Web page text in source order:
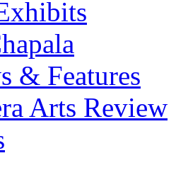
& Features
Arts Review